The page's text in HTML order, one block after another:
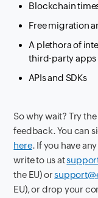
Blockchain
Free migration
A plethora of
third-party apps
APIs and SDKs
So why wait? Try
feedback. You can
here. If you have
write to us at
the EU) or
EU), or drop your